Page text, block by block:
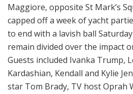
Maggiore, opposite St Mark’s
capped off a week of yacht
to end with a lavish ball
remain divided over the impact
Guests included Ivanka Trump,
Kardashian, Kendall and Kylie
star Tom Brady, TV host Oprah